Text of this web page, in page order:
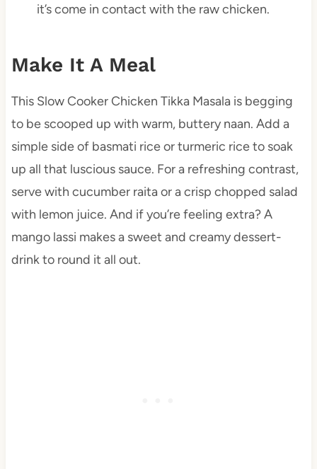
it’s come in contact with the raw chicken.
Make It A Meal
This Slow Cooker Chicken Tikka Masala is begging
to be scooped up with warm, buttery naan. Add a
simple side of basmati rice or turmeric rice to soak
up all that luscious sauce. For a refreshing contrast,
serve with cucumber raita or a crisp chopped salad
with lemon juice. And if you’re feeling extra? A
mango lassi makes a sweet and creamy dessert-
drink to round it all out.